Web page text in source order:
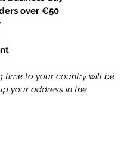
over €50
time to your country will be
your address in the